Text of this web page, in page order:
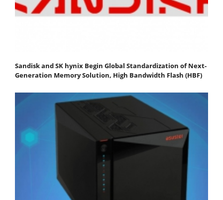
Sandisk and SK hynix Begin Global Standardization of Next-
Generation Memory Solution, High Bandwidth Flash (HBF)